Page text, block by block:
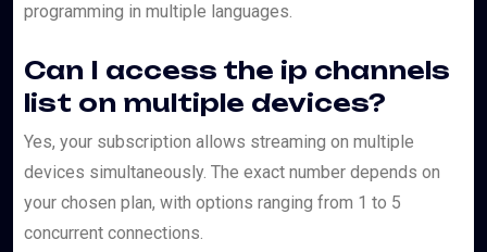
programming in multiple languages.
Can I access the ip channels
list on multiple devices?
Yes, your subscription allows streaming on multiple
devices simultaneously. The exact number depends on
your chosen plan, with options ranging from 1 to 5
concurrent connections.